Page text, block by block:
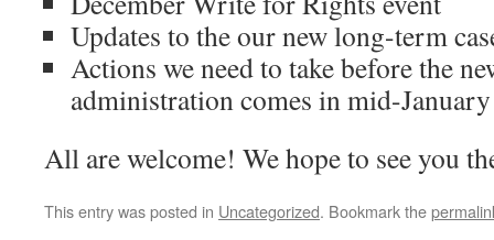
Updates to the our new long-term
Actions we need to take before the
administration comes in mid-January
All are welcome! We hope to see you
This entry was posted in Uncategorized. Bookmark the